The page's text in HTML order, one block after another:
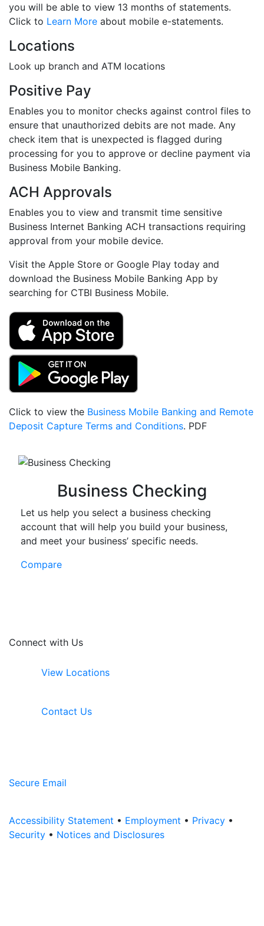
you will be able to view 13 months of statements.
Click to Learn More about mobile e-statements.
Locations
Look up branch and ATM locations
Positive Pay
Enables you to monitor checks against control files to
ensure that unauthorized debits are not made. Any
check item that is unexpected is flagged during
processing for you to approve or decline payment via
Business Mobile Banking.
ACH Approvals
Enables you to view and transmit time sensitive
Business Internet Banking ACH transactions requiring
approval from your mobile device.
Visit the Apple Store or Google Play today and
download the Business Mobile Banking App by
searching for CTBI Business Mobile.
Click to view the Business Mobile Banking and Remote
Deposit Capture Terms and Conditions. PDF
Business Checking
Let us help you select a business checking
account that will help you build your business,
and meet your business’ specific needs.
Compare
Connect with Us
View Locations
Contact Us
Secure Email
Accessibility Statement • Employment • Privacy •
Security • Notices and Disclosures